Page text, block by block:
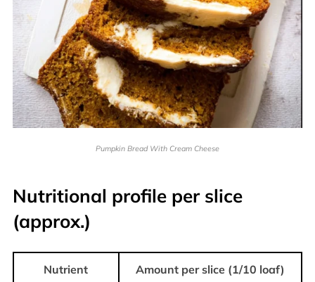
Pumpkin Bread With Cream Cheese
Nutritional profile per slice
(approx.)
Nutrient Amount per slice (1/10 loaf)